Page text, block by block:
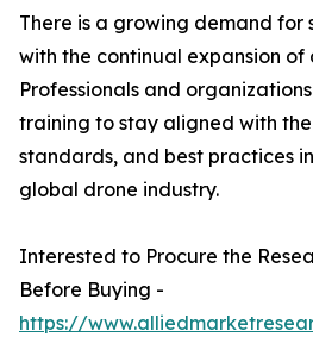
There is a growing demand for
with the continual expansion of
Professionals and
training to stay aligned with
standards, and best practices
global drone industry.
Interested to Procure the
Before Buying -
https://